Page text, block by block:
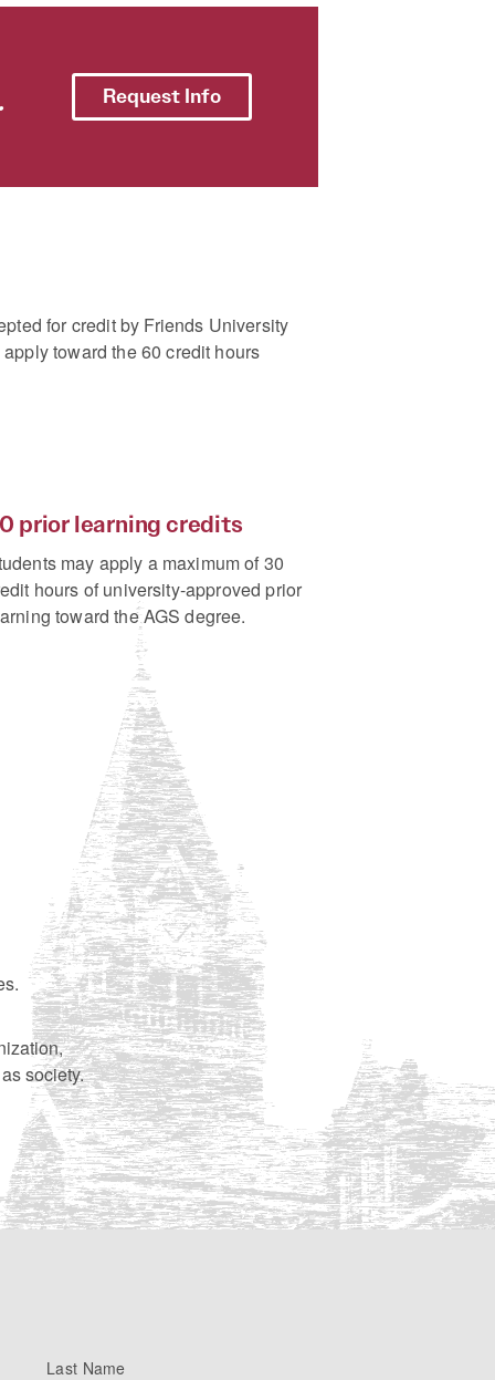
Request Info
for credit by Friends University
toward the 60 credit hours
prior learning credits
may apply a maximum of 30
hours of university-approved prior
toward the AGS degree.
society.
Last Name